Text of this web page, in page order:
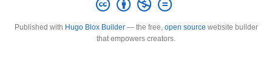
Published with Hugo Blox Builder— the free, open source website builder
that empowers creators.